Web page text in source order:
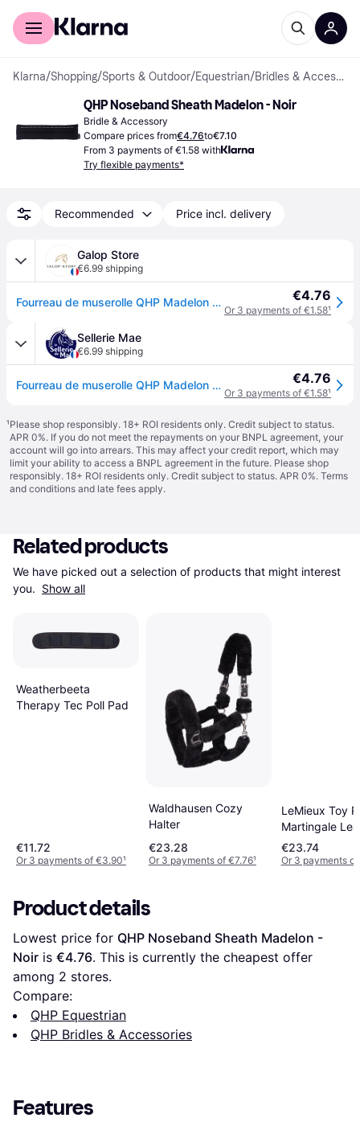
For shoppers
Klarna/Shopping/Sports & Outdoor/Equestrian/ Bridles & Accessories
QHP Noseband Sheath Madelon - Noir
Bridle & Accessory
Compare prices from€4.76to€7.10
From 3 payments of €1.58 with
Try flexible payments*
Recommended Price incl. delivery
Galop Store
€6.99 shipping
Fourreau de muserolle QHP Madelon - Noir €4.76
Or 3 payments of €1.58¹
Sellerie Mae
€6.99 shipping
Fourreau de muserolle QHP Madelon - Noir €4.76
Or 3 payments of €1.58¹
¹Please shop responsibly. 18+ ROI residents only. Credit subject to status.
APR 0%. If you do not meet the repayments on your BNPL agreement, your
account will go into arrears. This may affect your credit report, which may
limit your ability to access a BNPL agreement in the future. Please shop
responsibly. 18+ ROI residents only. Credit subject to status. APR 0%. Terms
and conditions and late fees apply.
Related products
We have picked out a selection of products that might interest
you. Show all
Weatherbeeta
Therapy Tec Poll Pad
€11.72
Or 3 payments of €3.90¹
Waldhausen Cozy
Halter
€23.28
Or 3 payments of €7.76¹
LeMieux Toy
Martingale
Functioning
Black
€23.74
Or 3 payments of
Product details
Lowest price for QHP Noseband Sheath Madelon -
Noir is €4.76. This is currently the cheapest offer
among 2 stores.
Compare:
QHP Equestrian
QHP Bridles & Accessories
Features